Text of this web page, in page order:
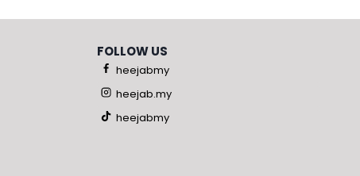
FOLLOW US
heejabmy
heejab.my
heejabmy